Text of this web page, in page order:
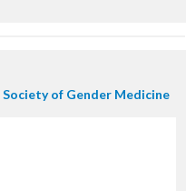
of Gender Medicine